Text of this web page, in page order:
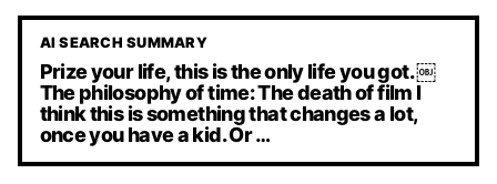
AI SEARCH SUMMARY
Prize your life, this is the only life you got. ￼
The philosophy of time: The death of film I
think this is something that changes a lot,
once you have a kid. Or …